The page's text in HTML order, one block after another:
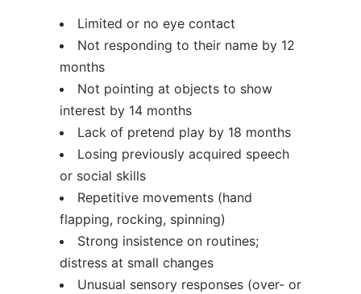
Limited or no eye contact
Not responding to their name by 12
months
Not pointing at objects to show
interest by 14 months
Lack of pretend play by 18 months
Losing previously acquired speech
or social skills
Repetitive movements (hand
flapping, rocking, spinning)
Strong insistence on routines;
distress at small changes
Unusual sensory responses (over- or